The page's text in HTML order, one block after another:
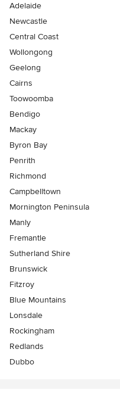
Adelaide
Newcastle
Central Coast
Wollongong
Geelong
Cairns
Toowoomba
Bendigo
Mackay
Byron Bay
Penrith
Richmond
Campbelltown
Mornington Peninsula
Manly
Fremantle
Sutherland Shire
Brunswick
Fitzroy
Blue Mountains
Lonsdale
Rockingham
Redlands
Dubbo